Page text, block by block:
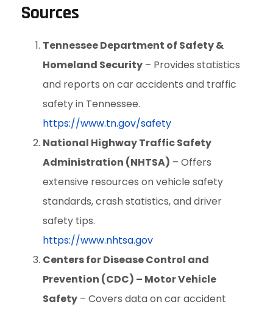
Sources
Tennessee Department of Safety &
Homeland Security – Provides statistics
and reports on car accidents and traffic
safety in Tennessee.
https://www.tn.gov/safety
National Highway Traffic Safety
Administration (NHTSA) – Offers
extensive resources on vehicle safety
standards, crash statistics, and driver
safety tips.
https://www.nhtsa.gov
Centers for Disease Control and
Prevention (CDC) – Motor Vehicle
Safety – Covers data on car accident